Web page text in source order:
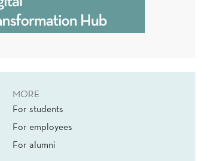
MORE
For students
For employees
For alumni